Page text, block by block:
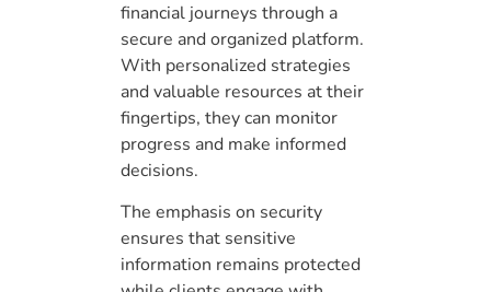
financial journeys through a
secure and organized platform.
With personalized strategies
and valuable resources at their
fingertips, they can monitor
progress and make informed
decisions.
The emphasis on security
ensures that sensitive
information remains protected